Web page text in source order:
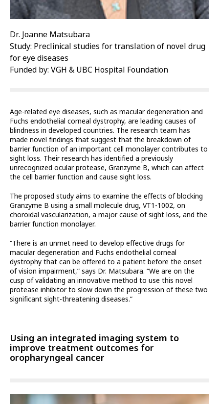
Dr. Joanne Matsubara
Study: Preclinical studies for translation of novel drug
for eye diseases
Funded by: VGH & UBC Hospital Foundation
Age-related eye diseases, such as macular degeneration and
Fuchs endothelial corneal dystrophy, are leading causes of
blindness in developed countries. The research team has
made novel findings that suggest that the breakdown of
barrier function of an important cell monolayer contributes to
sight loss. Their research has identified a previously
unrecognized ocular protease, Granzyme B, which can affect
the cell barrier function and cause sight loss.
The proposed study aims to examine the effects of blocking
Granzyme B using a small molecule drug, VT1-1002, on
choroidal vascularization, a major cause of sight loss, and the
barrier function monolayer.
“There is an unmet need to develop effective drugs for
macular degeneration and Fuchs endothelial corneal
dystrophy that can be offered to a patient before the onset
of vision impairment,” says Dr. Matsubara. “We are on the
cusp of validating an innovative method to use this novel
protease inhibitor to slow down the progression of these two
significant sight-threatening diseases.”
Using an integrated imaging system to
improve treatment outcomes for
oropharyngeal cancer